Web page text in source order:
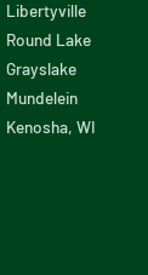
Libertyville
Round Lake
Grayslake
Mundelein
Kenosha, WI